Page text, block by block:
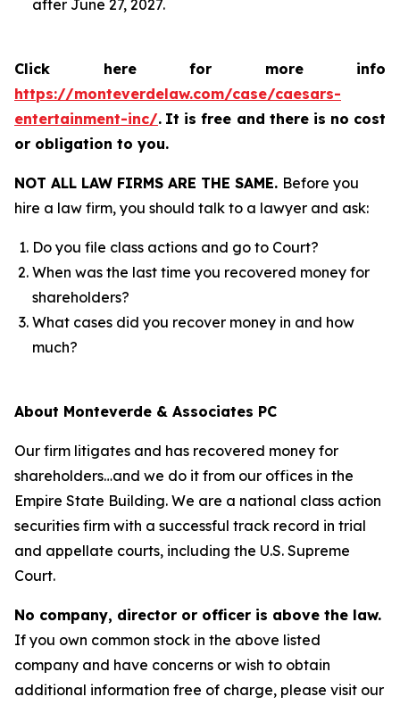
after June 27, 2027.
Click here for more info
https://monteverdelaw.com/case/caesars-
entertainment-inc/. It is free and there is no cost
or obligation to you.
NOT ALL LAW FIRMS ARE THE SAME. Before you
hire a law firm, you should talk to a lawyer and ask:
Do you file class actions and go to Court?
When was the last time you recovered money for
shareholders?
What cases did you recover money in and how
much?
About Monteverde & Associates PC
Our firm litigates and has recovered money for
shareholders…and we do it from our offices in the
Empire State Building. We are a national class action
securities firm with a successful track record in trial
and appellate courts, including the U.S. Supreme
Court.
No company, director or officer is above the law.
If you own common stock in the above listed
company and have concerns or wish to obtain
additional information free of charge, please visit our